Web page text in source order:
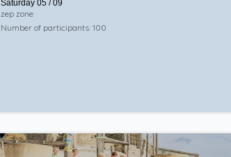
Saturday 05 / 09
zep zone
Number of participants: 100